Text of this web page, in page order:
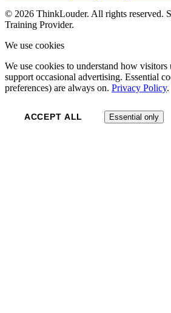
© 2026 ThinkLouder. All rights reserved.
Training Provider.
We use cookies
We use cookies to understand how visitors
support occasional advertising. Essential
preferences) are always on. Privacy Policy.
ACCEPT ALL Essential only